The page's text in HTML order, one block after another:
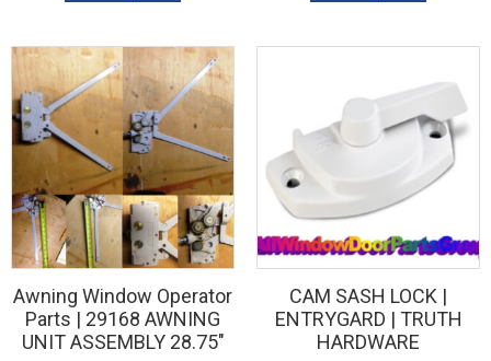
Awning Window Operator
Parts | 29168 AWNING
UNIT ASSEMBLY 28.75″
CAM SASH LOCK |
ENTRYGARD | TRUTH
HARDWARE